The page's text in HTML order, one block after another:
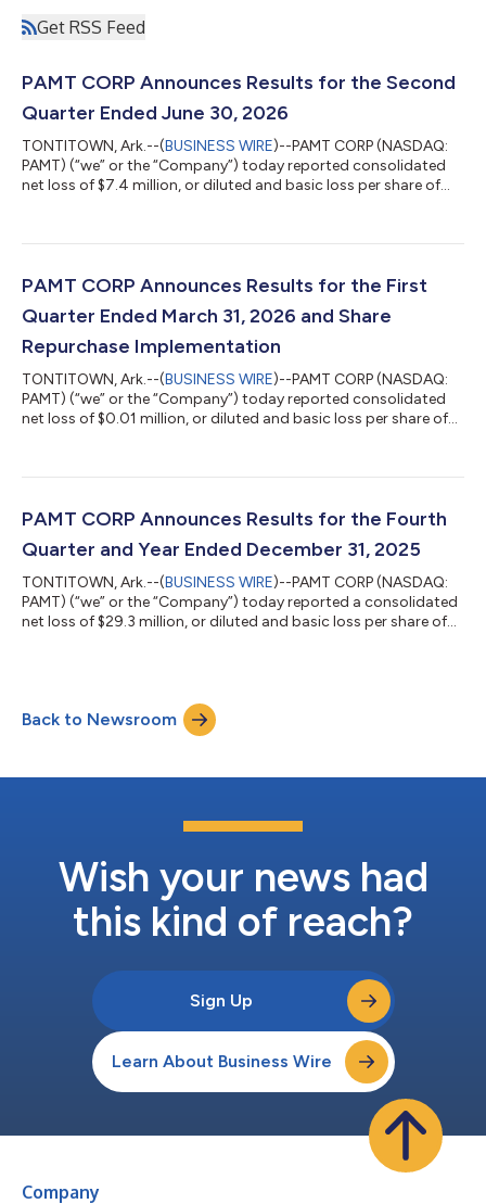
Get RSS Feed
PAMT CORP Announces Results for the Second
Quarter Ended June 30, 2026
TONTITOWN, Ark.--(BUSINESS WIRE)--PAMT CORP (NASDAQ:
PAMT) (“we” or the “Company”) today reported consolidated
net loss of $7.4 million, or diluted and basic loss per share of
basic loss per share of $0.46, for the quarter ended June 30,
one-time accrual of $3.1 million related to auto liability claims
PAMT CORP Announces Results for the First
Quarter Ended March 31, 2026 and Share
Repurchase Implementation
TONTITOWN, Ark.--(BUSINESS WIRE)--PAMT CORP (NASDAQ:
PAMT) (“we” or the “Company”) today reported consolidated
net loss of $0.01 million, or diluted and basic loss per share of
time $12.7 million gain on the sale of certain real property
$3.0 million of income tax expense, for a net after-tax benefit of
PAMT CORP Announces Results for the Fourth
Quarter and Year Ended December 31, 2025
TONTITOWN, Ark.--(BUSINESS WIRE)--PAMT CORP (NASDAQ:
PAMT) (“we” or the “Company”) today reported a consolidated
net loss of $29.3 million, or diluted and basic loss per share of
results compare to a consolidated net loss of $31.6 million, or
diluted and basic loss per share of $1.45, for the quarter ended
Back to Newsroom
Wish your news had
this kind of reach?
Sign Up
Learn About Business Wire
Company